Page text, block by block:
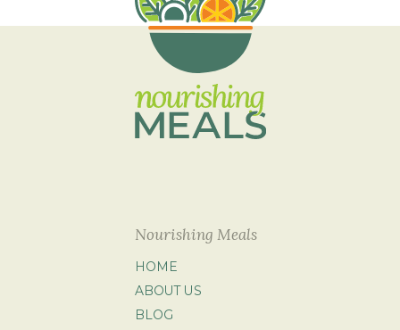
Nourishing Meals
HOME
ABOUT US
BLOG